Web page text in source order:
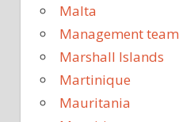
Malta
Management team
Marshall Islands
Martinique
Mauritania